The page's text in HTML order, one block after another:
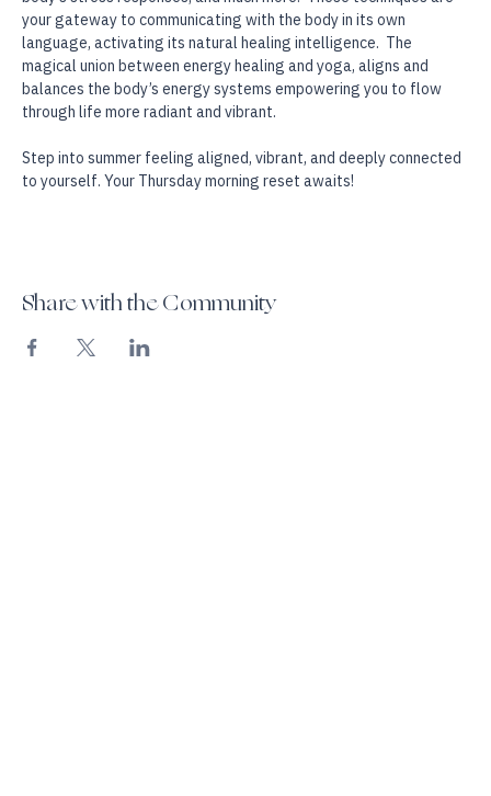
system, tapping, self-massage, holds to calm and regulate the
body’s stress responses, and much more.  These techniques are
your gateway to communicating with the body in its own
language, activating its natural healing intelligence.  The
magical union between energy healing and yoga, aligns and
balances the body’s energy systems empowering you to flow
through life more radiant and vibrant.
Step into summer feeling aligned, vibrant, and deeply connected
Share with the Community